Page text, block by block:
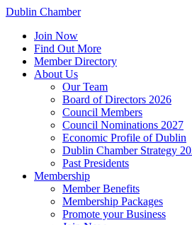
Dublin Chamber
Join Now
Find Out More
Member Directory
About Us
Our Team
Board of Directors 2026
Council Members
Council Nominations 2027
Economic Profile of Dublin
Dublin Chamber Strategy
Past Presidents
Membership
Member Benefits
Membership Packages
Promote your Business